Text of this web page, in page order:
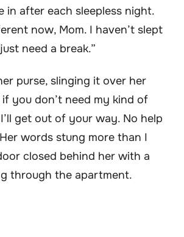
in after each sleepless night.
now, Mom. I haven’t slept
need a break.”
purse, slinging it over her
if you don’t need my kind of
get out of your way. No help
words stung more than I
closed behind her with a
through the apartment.